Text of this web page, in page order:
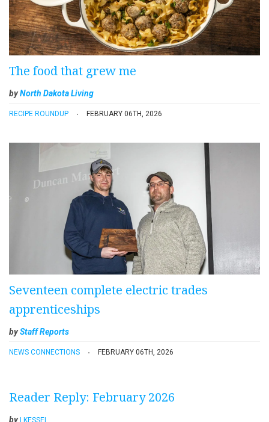
The food that grew me
byNorth Dakota Living
RECIPE ROUNDUP FEBRUARY 06TH, 2026
Seventeen complete electric trades
apprenticeships
byStaff Reports
NEWS CONNECTIONS FEBRUARY 06TH, 2026
Reader Reply: February 2026
by LKESSEL